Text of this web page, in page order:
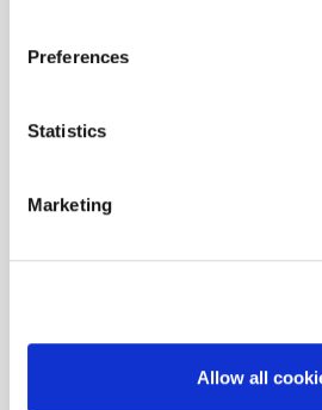
Preferences
Statistics
Marketing
Allow all